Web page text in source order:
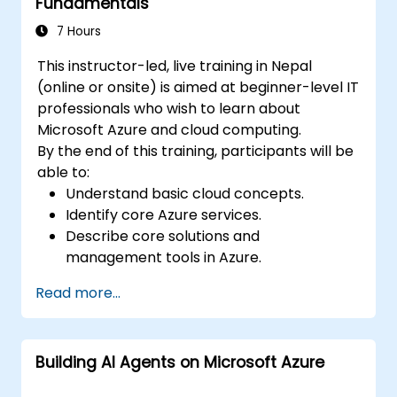
7 Hours
This instructor-led, live training in Nepal
(online or onsite) is aimed at beginner-level IT
professionals who wish to learn about
Microsoft Azure and cloud computing.
By the end of this training, participants will be
able to:
Understand basic cloud concepts.
Identify core Azure services.
Describe core solutions and
management tools in Azure.
security features.
Understand identity, governance, privacy,
and compliance features.
Understand Azure cost management and
Read more...
Building AI Agents on Microsoft Azure